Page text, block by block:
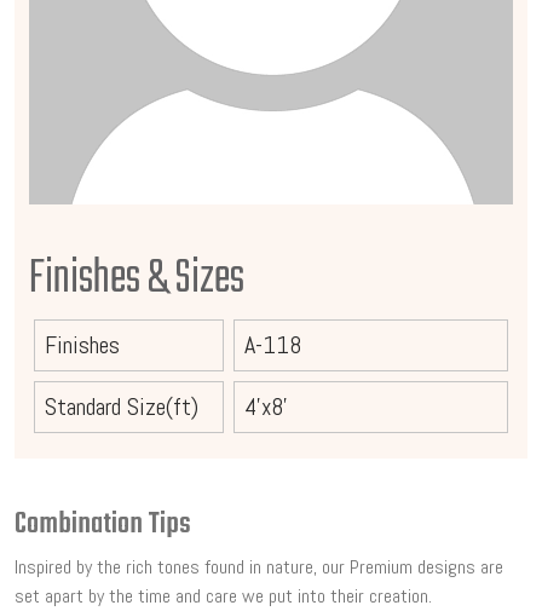
Finishes & Sizes
Finishes
A-118
Standard Size(ft)
4'x8'
Combination Tips
Inspired by the rich tones found in nature, our Premium designs are
set apart by the time and care we put into their creation.